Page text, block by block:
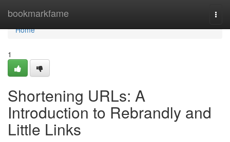
bookmarkfame
Home
Home
1
Shortening URLs: A
Introduction to Rebrandly and
Little Links